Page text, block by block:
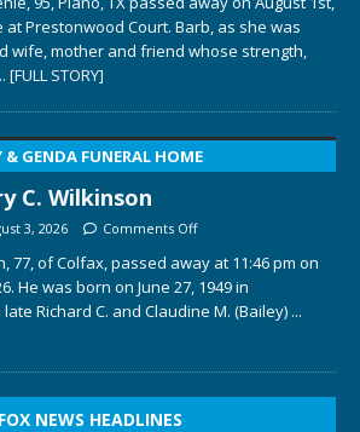
at Prestonwood Court. Barb, as she was
wife, mother and friend whose strength,
[FULL STORY]
& GENDA FUNERAL HOME
C. Wilkinson
3, 2026 Comments Off
77, of Colfax, passed away at 11:46 pm on
He was born on June 27, 1949 in
Richard C. and Claudine M. (Bailey) ...
FOX NEWS HEADLINES